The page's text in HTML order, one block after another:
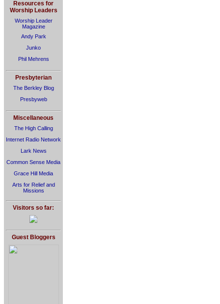
Resources for
Worship Leaders
Worship Leader
Magazine
Andy Park
Junko
Phil Mehrens
Presbyterian
The Berkley Blog
Presbyweb
Miscellaneous
The High Calling
Internet Radio Network
Lark News
Common Sense Media
Grace Hill Media
Arts for Relief and
Missions
Visitors so far:
Guest Bloggers